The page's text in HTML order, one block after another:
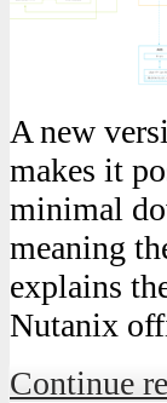
A new
makes it
minimal
meaning
explains
Nutanix
Continue